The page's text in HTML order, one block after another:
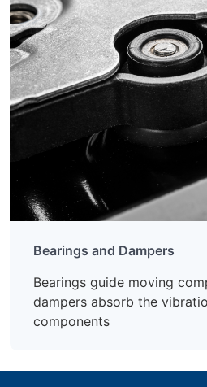
Bearings and Dampers
Bearings guide moving
dampers absorb the
components